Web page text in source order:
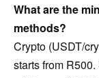
What are the
methods?
Crypto (USDT/
starts from